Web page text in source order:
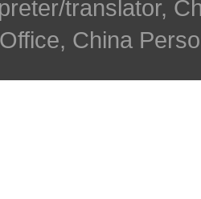
translator,
China